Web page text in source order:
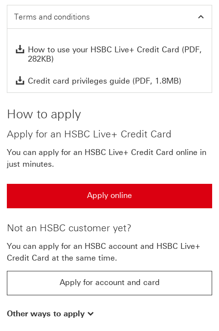
Terms and conditions
How to use your HSBC Live+ Credit Card (PDF,
282KB)
Credit card privileges guide (PDF, 1.8MB)
How to apply
Apply for an HSBC Live+ Credit Card
You can apply for an HSBC Live+ Credit Card online in
just minutes.
Apply online
Apply online This link will open in a new window
Not an HSBC customer yet?
You can apply for an HSBC account and HSBC Live+
Credit Card at the same time.
Apply for account and card
Apply for account and card This link will open in a
Other ways to apply